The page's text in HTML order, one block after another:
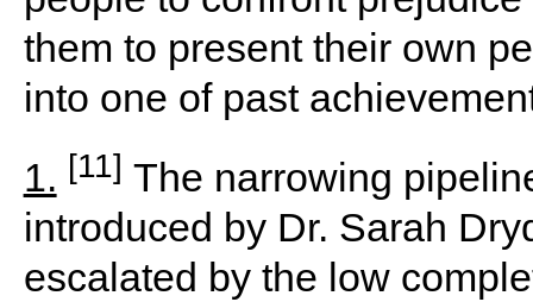
them to present their own
into one of past
1. [11] The narrowing
introduced by Dr. Sarah
escalated by the low